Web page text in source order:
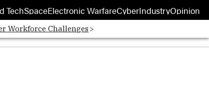
TechSpaceElectronic WarfareCyberIndustryOpinion
Workforce Challenges